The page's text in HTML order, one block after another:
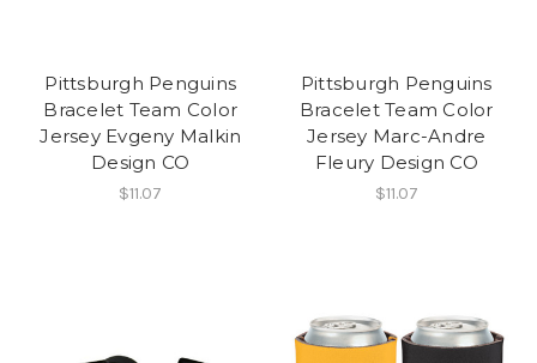
Pittsburgh Penguins
Bracelet Team Color
Jersey Evgeny Malkin
Design CO
$11.07
Pittsburgh Penguins
Bracelet Team Color
Jersey Marc-Andre
Fleury Design CO
$11.07